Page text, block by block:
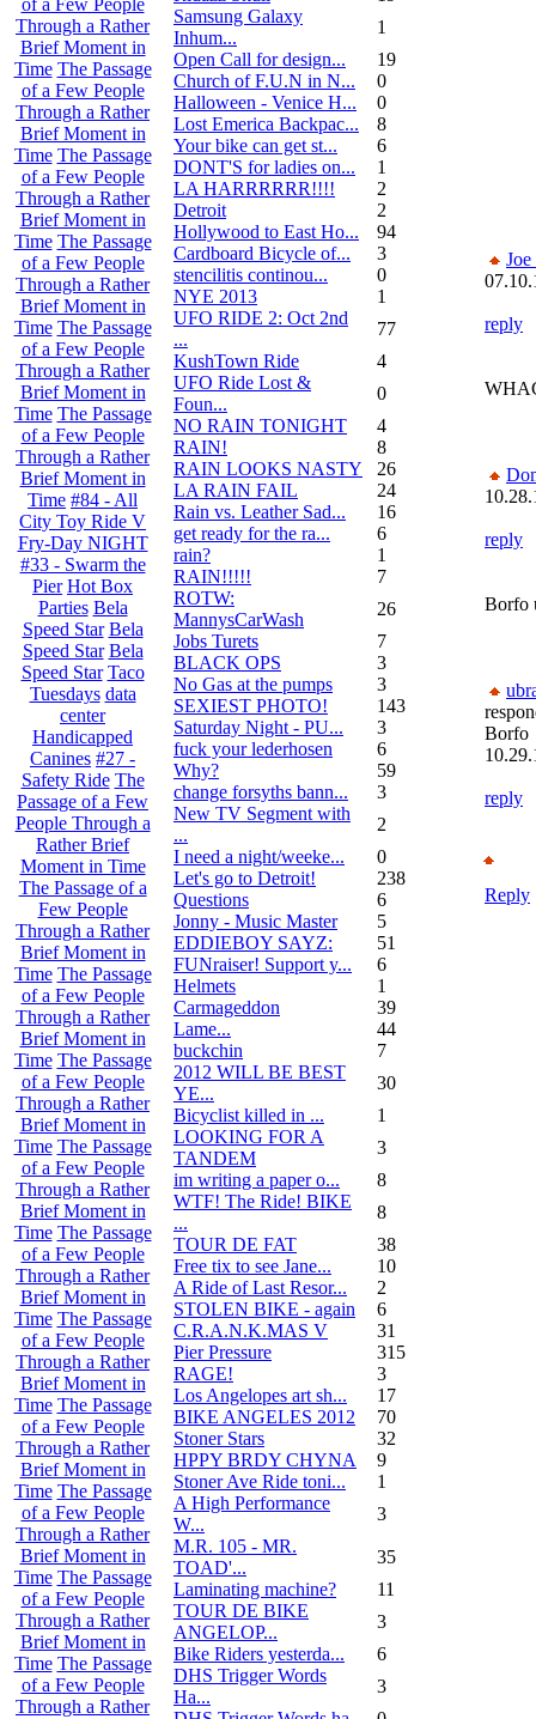
Through a Rather
Brief Moment in
Time The Passage
of a Few People
Through a Rather
Brief Moment in
Time The Passage
of a Few People
Through a Rather
Brief Moment in
Time The Passage
of a Few People
Through a Rather
Brief Moment in
Time The Passage
of a Few People
Through a Rather
Brief Moment in
Time The Passage
of a Few People
Through a Rather
Brief Moment in
Time #84 - All
City Toy Ride V
Fry-Day NIGHT
#33 - Swarm the
Pier Hot Box
Parties Bela
Speed Star Bela
Speed Star Bela
Speed Star Taco
Tuesdays data
center
Handicapped
Canines #27 -
Safety Ride The
Passage of a Few
People Through a
Rather Brief
Moment in Time
The Passage of a
Few People
Through a Rather
Brief Moment in
Time The Passage
of a Few People
Through a Rather
Brief Moment in
Time The Passage
of a Few People
Through a Rather
Brief Moment in
Time The Passage
of a Few People
Through a Rather
Brief Moment in
Time The Passage
of a Few People
Through a Rather
Brief Moment in
Time The Passage
of a Few People
Through a Rather
Brief Moment in
Time The Passage
of a Few People
Through a Rather
Brief Moment in
Time The Passage
of a Few People
Through a Rather
Brief Moment in
Time The Passage
of a Few People
Through a Rather
Brief Moment in
Time The Passage
of a Few People
Through a Rather
Samsung Galaxy
Inhum...
1
Open Call for design...
19
Church of F.U.N in N...
0
Halloween - Venice H...
0
Lost Emerica Backpac...
8
Your bike can get st...
6
DONT'S for ladies on...
1
LA HARRRRRR!!!!
2
Detroit
2
Hollywood to East Ho...
94
Cardboard Bicycle of...
3
stencilitis continou...
0
NYE 2013
1
UFO RIDE 2: Oct 2nd
...
77
KushTown Ride
4
UFO Ride Lost &
Foun...
0
NO RAIN TONIGHT
4
RAIN!
8
RAIN LOOKS NASTY
26
LA RAIN FAIL
24
Rain vs. Leather Sad...
16
get ready for the ra...
6
rain?
1
RAIN!!!!!
7
ROTW:
MannysCarWash
26
Jobs Turets
7
BLACK OPS
3
No Gas at the pumps
3
SEXIEST PHOTO!
143
Saturday Night - PU...
3
fuck your lederhosen
6
Why?
59
change forsyths bann...
3
New TV Segment with
...
2
I need a night/weeke...
0
Let's go to Detroit!
238
Questions
6
Jonny - Music Master
5
EDDIEBOY SAYZ:
51
FUNraiser! Support y...
6
Helmets
1
Carmageddon
39
Lame...
44
buckchin
7
2012 WILL BE BEST
YE...
30
Bicyclist killed in ...
1
LOOKING FOR A
TANDEM
3
im writing a paper o...
8
WTF! The Ride! BIKE
...
8
TOUR DE FAT
38
Free tix to see Jane...
10
A Ride of Last Resor...
2
STOLEN BIKE - again
6
C.R.A.N.K.MAS V
31
Pier Pressure
315
RAGE!
3
Los Angelopes art sh...
17
BIKE ANGELES 2012
70
Stoner Stars
32
HPPY BRDY CHYNA
9
Stoner Ave Ride toni...
1
A High Performance
W...
3
M.R. 105 - MR.
TOAD'...
35
Laminating machine?
11
TOUR DE BIKE
ANGELOP...
3
Bike Riders yesterda...
6
DHS Trigger Words
Ha...
3
reply
reply
Borfo
Borfo
reply
Reply